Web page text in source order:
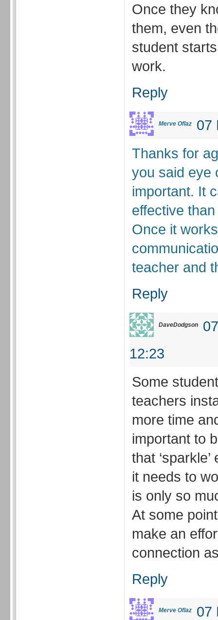
Once they
them, even
student
work.
Reply
Merve Oflaz
07
Thanks for
you said eye
important. It
effective
Once it
teacher and
Reply
DaveDodgson
12:23
Some
teachers
more time
important to
that
it needs to
is only so
At some
make an
connection
Reply
Merve Oflaz
07